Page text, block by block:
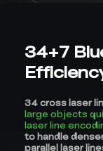
34+7
34 cross laser
large objects
laser line
to handle
parallel laser